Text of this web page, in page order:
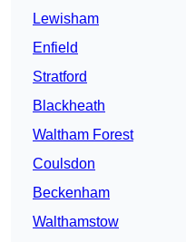
Lewisham
Enfield
Stratford
Blackheath
Waltham Forest
Coulsdon
Beckenham
Walthamstow